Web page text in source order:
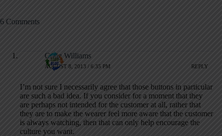
6 Comments
Craig Williams
AUGUST 8, 2013 / 6:35 PM REPLY
I’m not sure I necessarily agree that those buttons in particular
are such a bad idea. If you consider for a moment that they
are perhaps not intended for the customer at all, rather that
they are to make the wearer feel more aware that the customer
is always watching, then that can only help encourage the
culture you want.